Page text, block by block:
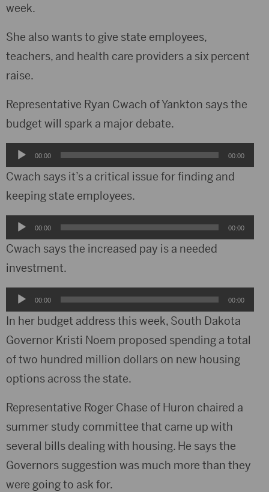
week.
She also wants to give state employees,
teachers, and health care providers a six percent
raise.
Representative Ryan Cwach of Yankton says the
budget will spark a major debate.
Audio
Player
00:00 00:00
Cwach says it’s a critical issue for finding and
keeping state employees.
Audio
Player
00:00 00:00
Cwach says the increased pay is a needed
investment.
Audio
Player
00:00 00:00
In her budget address this week, South Dakota
Governor Kristi Noem proposed spending a total
of two hundred million dollars on new housing
options across the state.
Representative Roger Chase of Huron chaired a
summer study committee that came up with
several bills dealing with housing. He says the
Governors suggestion was much more than they
were going to ask for.